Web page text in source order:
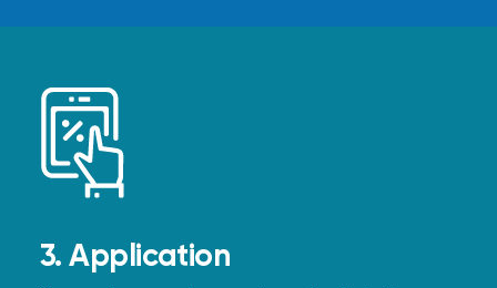
3. Application